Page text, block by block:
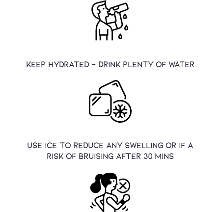
Keep hydrated - drink plenty of water
use ice to reduce any swelling or if a
risk of bruising after 30 mins